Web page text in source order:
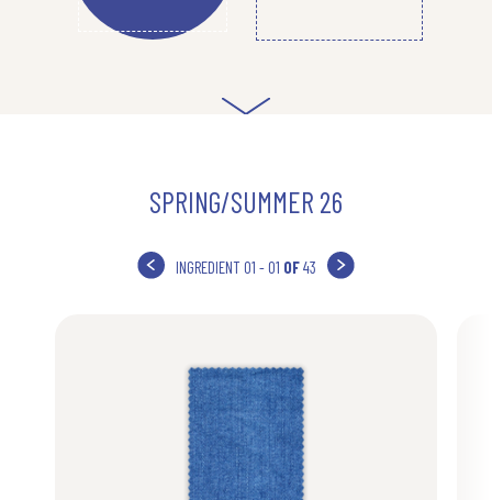
SPRING/SUMMER 26
INGREDIENT 01 - 01 OF43